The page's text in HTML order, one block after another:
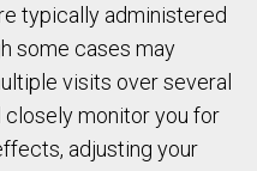
typically administered
some cases may
visits over several
closely monitor you for
adjusting your